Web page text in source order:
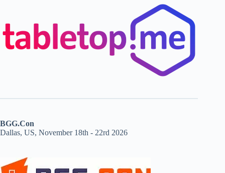
BGG.Con
Dallas, US, November 18th - 22rd 2026